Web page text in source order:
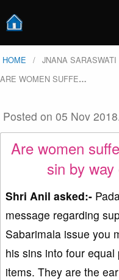
HOME JNANA SARASWATI
ARE WOMEN SUFFE…
Posted on 05 Nov
Are women
sin by
Shri Anil asked:-
message regarding
Sabarimala issue you
his sins into four
items. They are the